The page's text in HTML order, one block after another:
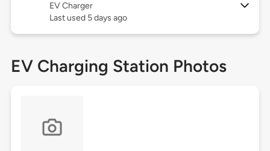
EV Charger
Last used 5 days ago
EV Charging Station Photos